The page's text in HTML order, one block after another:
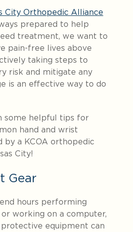
City Orthopedic Alliance
prepared to help
treatment, we want to
pain-free lives above
taking steps to
risk and mitigate any
is an effective way to do
some helpful tips for
hand and wrist
by a KCOA orthopedic
City!
Gear
hours performing
working on a computer,
equipment can